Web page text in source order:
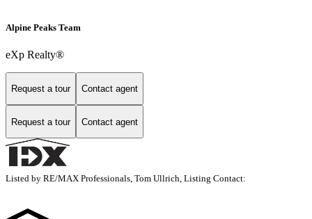
Alpine Peaks Team
eXp Realty®
Request a tour Contact agent
Request a tour Contact agent
Listed by RE/MAX Professionals, Tom Ullrich, Listing Contact: